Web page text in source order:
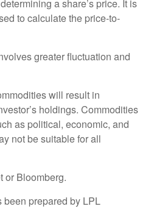
a share’s price. It is
to calculate the price-to-
greater fluctuation and
will result in
holdings. Commodities
as political, economic, and
not be suitable for all
or Bloomberg.
prepared by LPL